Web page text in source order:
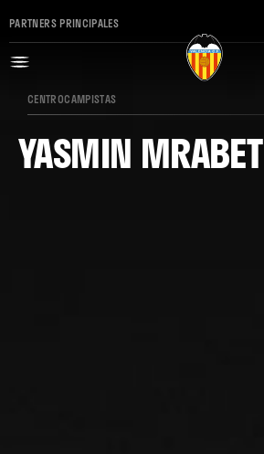
PARTNERS PRINCIPALES
CENTROCAMPISTAS
YASMIN MRABET